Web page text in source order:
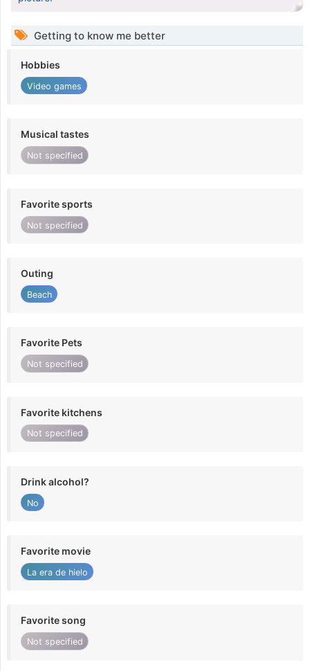
Getting to know me better
Hobbies
Video games
Musical tastes
Not specified
Favorite sports
Not specified
Outing
Beach
Favorite Pets
Not specified
Favorite kitchens
Not specified
Drink alcohol?
No
Favorite movie
La era de hielo
Favorite song
Not specified